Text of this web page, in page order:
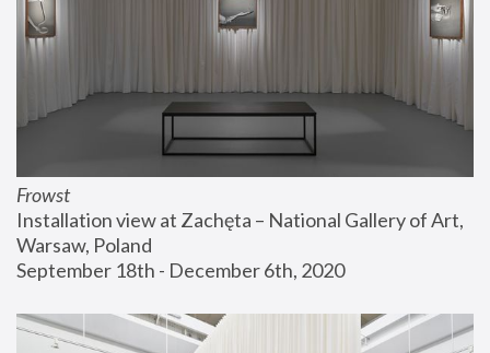
Frowst
Installation view at Zachęta – National Gallery of Art,
Warsaw, Poland
September 18th - December 6th, 2020